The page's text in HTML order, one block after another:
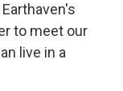
to meet our
live in a